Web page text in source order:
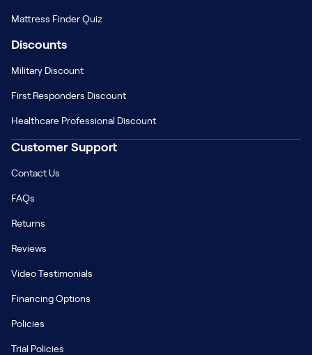
Mattress Finder Quiz
Discounts
Military Discount
First Responders Discount
Healthcare Professional Discount
Customer Support
Contact Us
FAQs
Returns
Reviews
Video Testimonials
Financing Options
Policies
Trial Policies